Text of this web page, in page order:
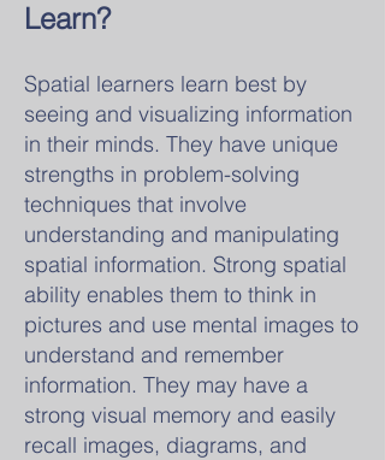
Learn?
Spatial learners learn best by
seeing and visualizing information
in their minds. They have unique
strengths in problem-solving
techniques that involve
understanding and manipulating
spatial information. Strong spatial
ability enables them to think in
pictures and use mental images to
understand and remember
information. They may have a
strong visual memory and easily
recall images, diagrams, and